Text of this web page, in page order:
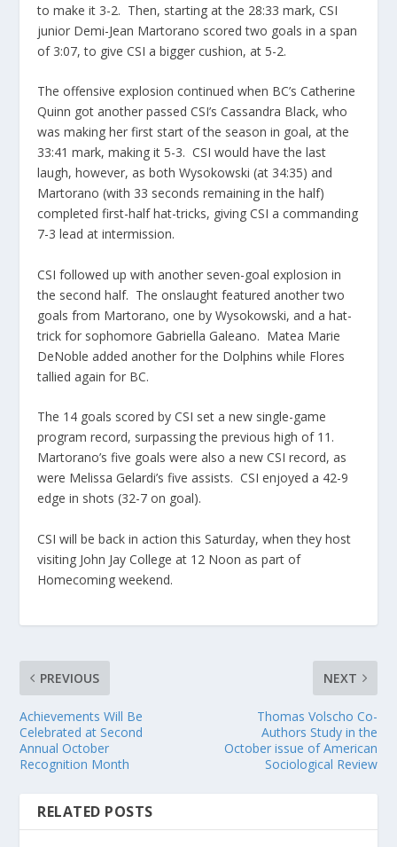
to make it 3-2. Then, starting at the 28:33 mark, CSI
junior Demi-Jean Martorano scored two goals in a span
of 3:07, to give CSI a bigger cushion, at 5-2.
The offensive explosion continued when BC’s Catherine
Quinn got another passed CSI’s Cassandra Black, who
was making her first start of the season in goal, at the
33:41 mark, making it 5-3. CSI would have the last
laugh, however, as both Wysokowski (at 34:35) and
Martorano (with 33 seconds remaining in the half)
completed first-half hat-tricks, giving CSI a commanding
7-3 lead at intermission.
CSI followed up with another seven-goal explosion in
the second half. The onslaught featured another two
goals from Martorano, one by Wysokowski, and a hat-
trick for sophomore Gabriella Galeano. Matea Marie
DeNoble added another for the Dolphins while Flores
tallied again for BC.
The 14 goals scored by CSI set a new single-game
program record, surpassing the previous high of 11.
Martorano’s five goals were also a new CSI record, as
were Melissa Gelardi’s five assists. CSI enjoyed a 42-9
edge in shots (32-7 on goal).
CSI will be back in action this Saturday, when they host
visiting John Jay College at 12 Noon as part of
Homecoming weekend.
PREVIOUS
Achievements Will Be
Celebrated at Second
Annual October
Recognition Month
NEXT
Thomas Volscho Co-
Authors Study in the
October issue of American
Sociological Review
RELATED POSTS